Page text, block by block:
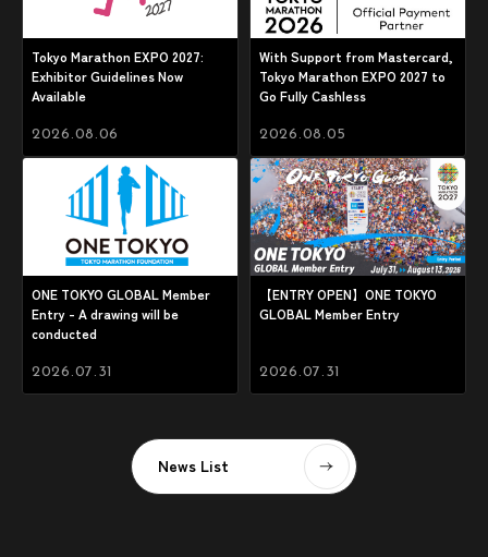
Tokyo Marathon EXPO 2027:
Exhibitor Guidelines Now
Available
2026.08.06
With Support from Mastercard,
Tokyo Marathon EXPO 2027 to
Go Fully Cashless
2026.08.05
ONE TOKYO GLOBAL Member
Entry - A drawing will be
conducted
2026.07.31
【ENTRY OPEN】ONE TOKYO
GLOBAL Member Entry
2026.07.31
News List